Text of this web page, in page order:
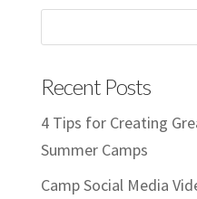
Recent Posts
4 Tips for Creating
Summer Camps
Camp Social Media